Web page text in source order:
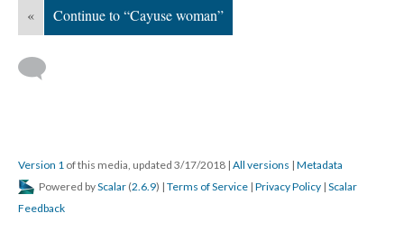
« Continue to “Cayuse woman”
Version 1 of this media, updated 3/17/2018 | All versions | Metadata
Powered byScalar (2.6.9) | Terms of Service | Privacy Policy | Scalar
Feedback